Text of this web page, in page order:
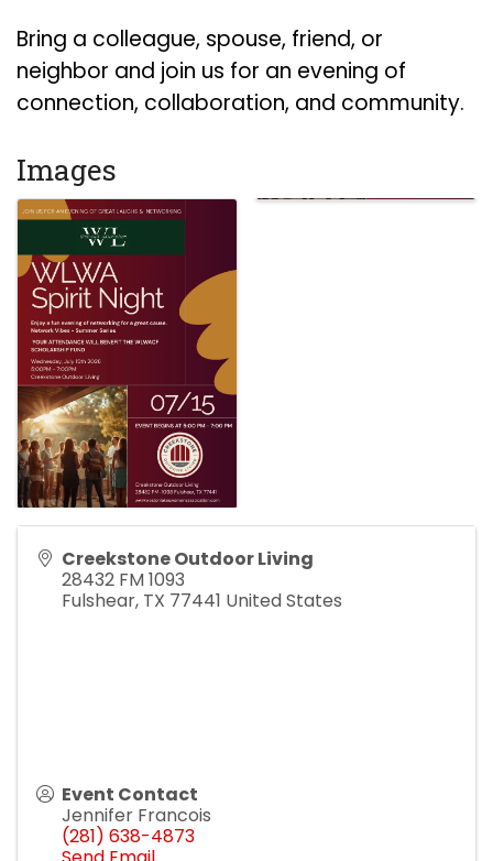
Bring a colleague, spouse, friend, or
neighbor and join us for an evening of
connection, collaboration, and community.
Images
Creekstone Outdoor Living
28432 FM 1093
Fulshear, TX 77441 United States
Event Contact
Jennifer Francois
(281) 638-4873